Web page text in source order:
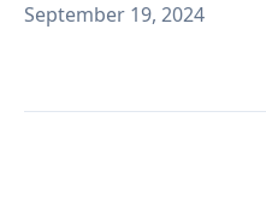
September 19, 2024